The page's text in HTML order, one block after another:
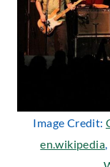
Image Credit:
en.wikipedia